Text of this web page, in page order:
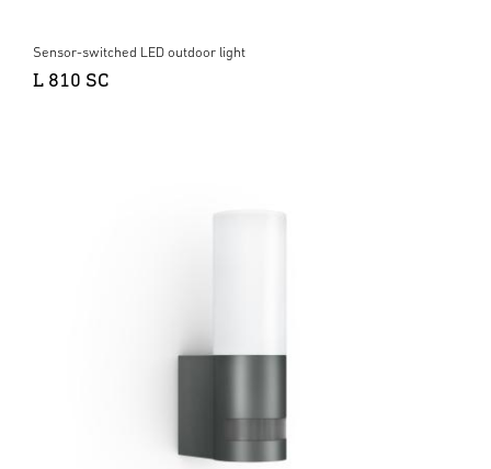
Sensor-switched LED outdoor light
L 810 SC